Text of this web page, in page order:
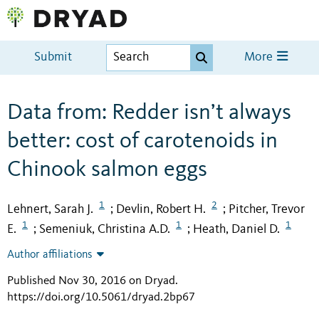
Submit More
Data from: Redder isn’t always
better: cost of carotenoids in
Chinook salmon eggs
Lehnert, Sarah J. 1 ; Devlin, Robert H. 2 ; Pitcher, Trevor
E.
1 ; Semeniuk, Christina A.D. 1 ; Heath, Daniel D. 1
Author affiliations
Published Nov 30, 2016 on Dryad.
https://doi.org/10.5061/dryad.2bp67